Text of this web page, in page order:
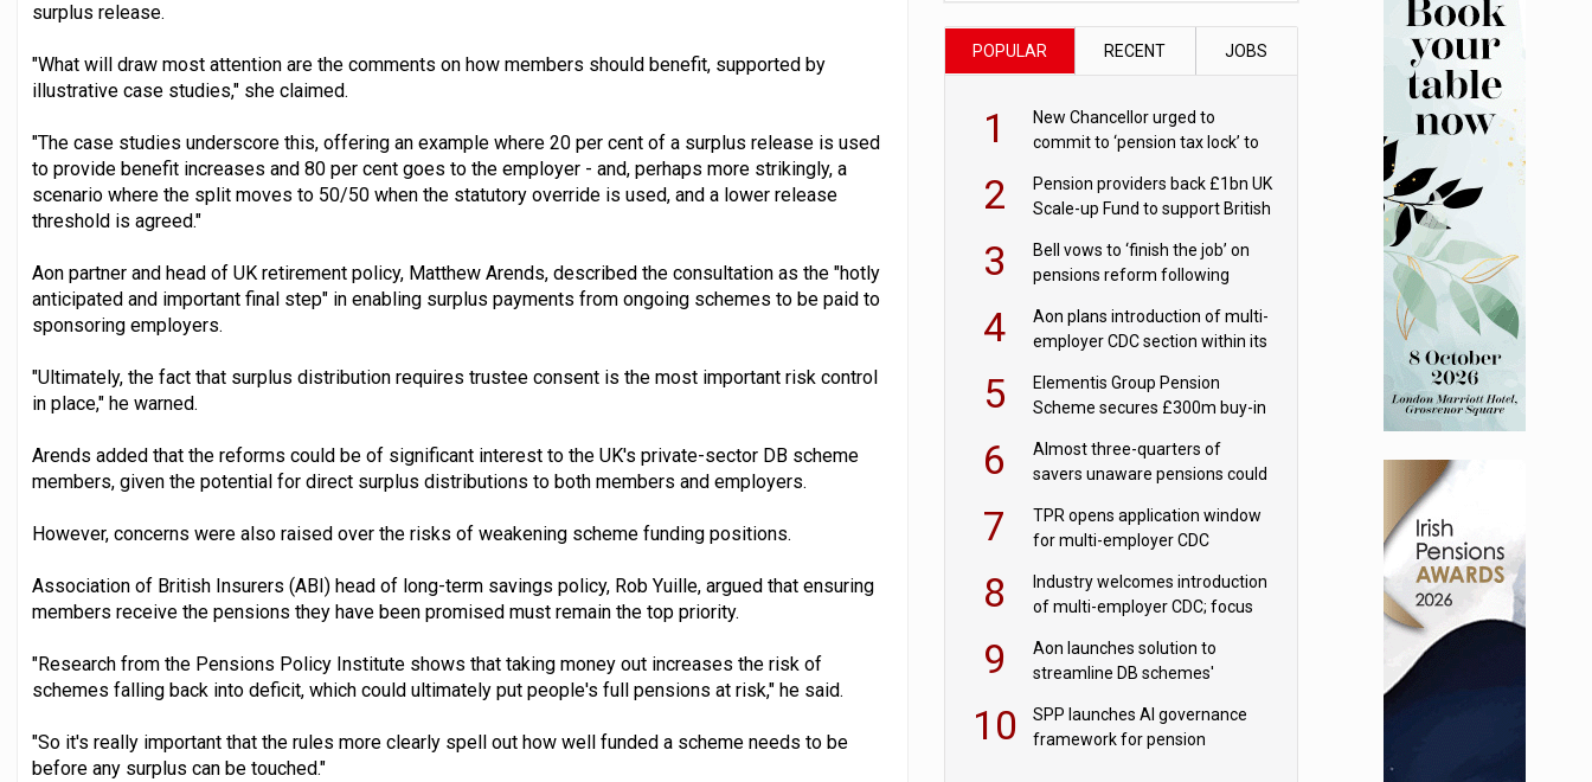
surplus release.
"What will draw most attention are the comments on how members should benefit, supported by
illustrative case studies," she claimed.
"The case studies underscore this, offering an example where 20 per cent of a surplus release is used
to provide benefit increases and 80 per cent goes to the employer - and, perhaps more strikingly, a
scenario where the split moves to 50/50 when the statutory override is used, and a lower release
threshold is agreed."
Aon partner and head of UK retirement policy, Matthew Arends, described the consultation as the "hotly
anticipated and important final step" in enabling surplus payments from ongoing schemes to be paid to
sponsoring employers.
"Ultimately, the fact that surplus distribution requires trustee consent is the most important risk control
in place," he warned.
Arends added that the reforms could be of significant interest to the UK's private-sector DB scheme
members, given the potential for direct surplus distributions to both members and employers.
However, concerns were also raised over the risks of weakening scheme funding positions.
Association of British Insurers (ABI) head of long-term savings policy, Rob Yuille, argued that ensuring
members receive the pensions they have been promised must remain the top priority.
"Research from the Pensions Policy Institute shows that taking money out increases the risk of
schemes falling back into deficit, which could ultimately put people's full pensions at risk," he said.
"So it's really important that the rules more clearly spell out how well funded a scheme needs to be
before any surplus can be touched."
POPULAR RECENT JOBS
1
New Chancellor urged to
commit to ‘pension tax lock’ to
2
Pension providers back £1bn UK
Scale-up Fund to support British
3
Bell vows to ‘finish the job’ on
pensions reform following
4
Aon plans introduction of multi-
employer CDC section within its
5
Elementis Group Pension
Scheme secures £300m buy-in
6
Almost three-quarters of
savers unaware pensions could
7
TPR opens application window
for multi-employer CDC
8
Industry welcomes introduction
of multi-employer CDC; focus
9
Aon launches solution to
streamline DB schemes'
10
SPP launches AI governance
framework for pension